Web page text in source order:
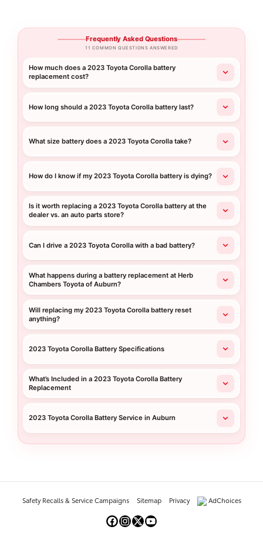
Frequently Asked Questions
11 COMMON QUESTIONS ANSWERED
How much does a 2023 Toyota Corolla battery
replacement cost?
How long should a 2023 Toyota Corolla battery last?
What size battery does a 2023 Toyota Corolla take?
How do I know if my 2023 Toyota Corolla battery is dying?
Is it worth replacing a 2023 Toyota Corolla battery at the
dealer vs. an auto parts store?
Can I drive a 2023 Toyota Corolla with a bad battery?
What happens during a battery replacement at Herb
Chambers Toyota of Auburn?
Will replacing my 2023 Toyota Corolla battery reset
anything?
2023 Toyota Corolla Battery Specifications
What’s Included in a 2023 Toyota Corolla Battery
Replacement
2023 Toyota Corolla Battery Service in Auburn
Safety Recalls & Service Campaigns Sitemap Privacy AdChoices